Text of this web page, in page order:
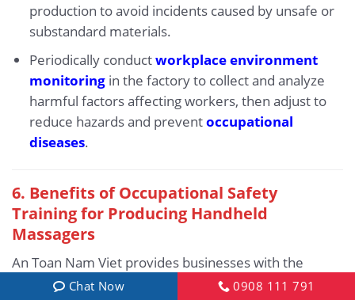
production to avoid incidents caused by unsafe or
substandard materials.
Periodically conductworkplace environment
monitoringin the factory to collect and analyze
harmful factors affecting workers, then adjust to
reduce hazards and preventoccupational
diseases.
6. Benefits of Occupational Safety
Training for Producing Handheld
Massagers
An Toan Nam Viet provides businesses with the
following benefits after completing occupational
Chat Now 0908 111 791